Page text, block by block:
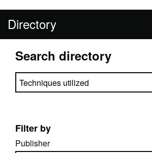
Directory
Search directory
Search directory
Filter by
Publisher